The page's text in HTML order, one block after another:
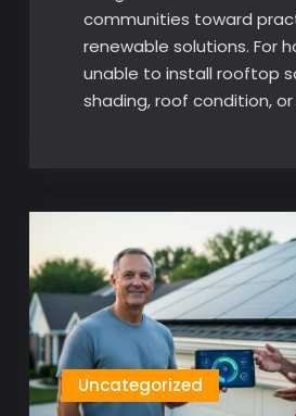
communities toward
renewable solutions. For
unable to install rooftop
shading, roof condition, or
Uncategorized